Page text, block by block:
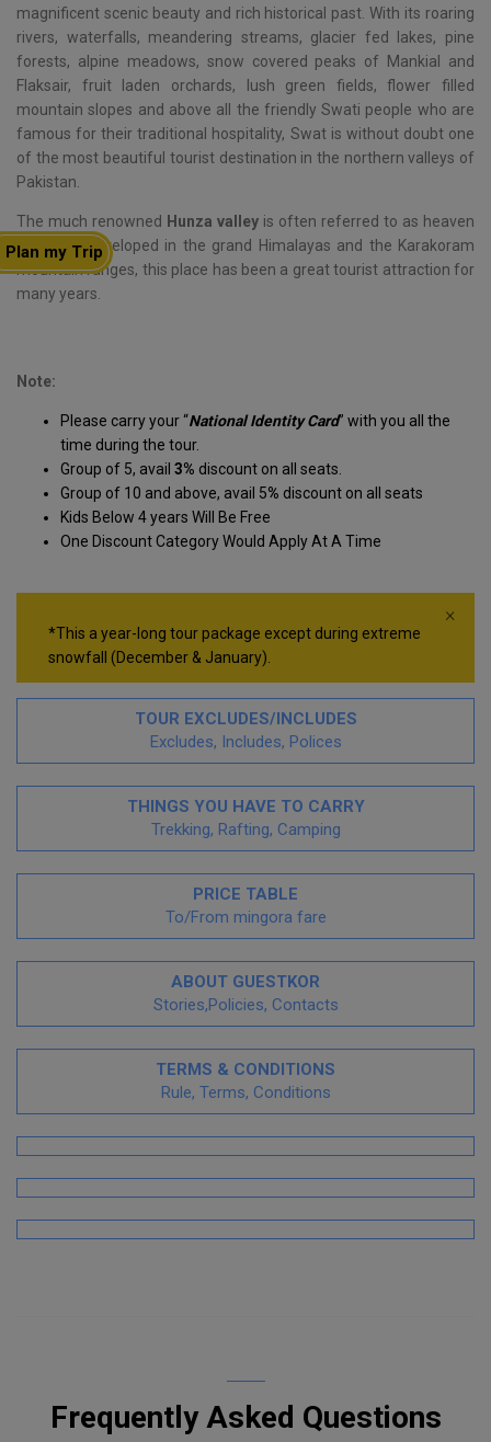
magnificent scenic beauty and rich historical past. With its roaring
rivers, waterfalls, meandering streams, glacier fed lakes, pine
forests, alpine meadows, snow covered peaks of Mankial and
Flaksair, fruit laden orchards, lush green fields, flower filled
mountain slopes and above all the friendly Swati people who are
famous for their traditional hospitality, Swat is without doubt one
of the most beautiful tourist destination in the northern valleys of
Pakistan.
The much renowned Hunza valley is often referred to as heaven
on earth, enveloped in the grand Himalayas and the Karakoram
mountain ranges, this place has been a great tourist attraction for
many years.
Note:
Please carry your “National Identity Card” with you all the
time during the tour.
Group of 5, avail 3% discount on all seats.
Group of 10 and above, avail 5% discount on all seats
Kids Below 4 years Will Be Free
One Discount Category Would Apply At A Time
×
*This a year-long tour package except during extreme
snowfall (December & January).
TOUR EXCLUDES/INCLUDES
Excludes, Includes, Polices
THINGS YOU HAVE TO CARRY
Trekking, Rafting, Camping
PRICE TABLE
To/From mingora fare
ABOUT GUESTKOR
Stories,Policies, Contacts
TERMS & CONDITIONS
Rule, Terms, Conditions
Frequently Asked Questions
Plan my Trip